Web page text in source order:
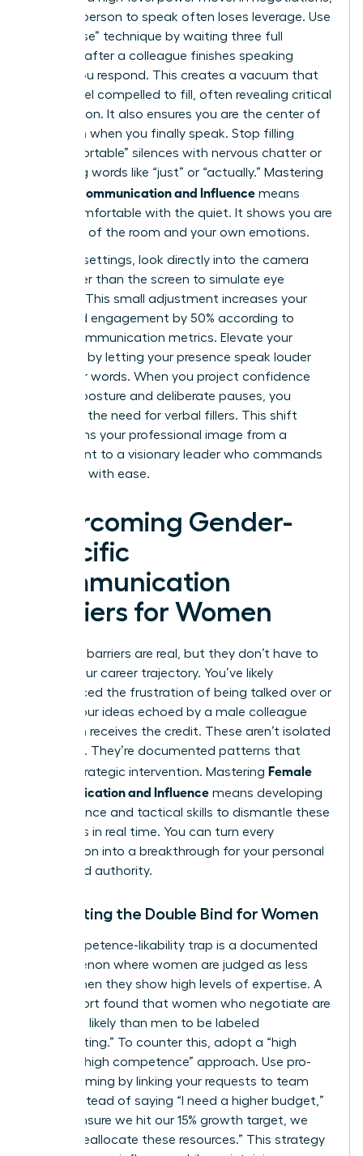
the first person to speak often loses leverage. Use
the “pause” technique by waiting three full
seconds after a colleague finishes speaking
before you respond. This creates a vacuum that
others feel compelled to fill, often revealing critical
information. It also ensures you are the center of
attention when you finally speak. Stop filling
“uncomfortable” silences with nervous chatter or
qualifying words like “just” or “actually.” Mastering
Female Communication and Influence means
being comfortable with the quiet. It shows you are
in control of the room and your own emotions.
In virtual settings, look directly into the camera
lens rather than the screen to simulate eye
contact. This small adjustment increases your
perceived engagement by 50% according to
digital communication metrics. Elevate your
influence by letting your presence speak louder
than your words. When you project confidence
through posture and deliberate pauses, you
eliminate the need for verbal fillers. This shift
transforms your professional image from a
participant to a visionary leader who commands
the room with ease.
Overcoming Gender-
Specific
Communication
Barriers for Women
Systemic barriers are real, but they don’t have to
define your career trajectory. You’ve likely
experienced the frustration of being talked over or
having your ideas echoed by a male colleague
who then receives the credit. These aren’t isolated
incidents. They’re documented patterns that
require strategic intervention. Mastering Female
Communication and Influence means developing
the resilience and tactical skills to dismantle these
obstacles in real time. You can turn every
interruption into a breakthrough for your personal
brand and authority.
Navigating the Double Bind for Women
The competence-likability trap is a documented
phenomenon where women are judged as less
likable when they show high levels of expertise. A
2023 report found that women who negotiate are
67% more likely than men to be labeled
“intimidating.” To counter this, adopt a “high
warmth, high competence” approach. Use pro-
social framing by linking your requests to team
goals. Instead of saying “I need a higher budget,”
try “To ensure we hit our 15% growth target, we
need to reallocate these resources.” This strategy